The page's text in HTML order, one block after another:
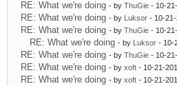
RE: What we're doing - by ThuGie - 10-
RE: What we're doing - by Luksor - 10-21-
RE: What we're doing - by ThuGie - 10-
RE: What we're doing - by Luksor - 10-
RE: What we're doing - by ThuGie - 10-
RE: What we're doing - by xoft - 10-21-
RE: What we're doing - by xoft - 10-21-